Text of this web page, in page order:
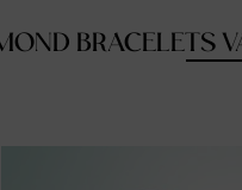
BRACELETS